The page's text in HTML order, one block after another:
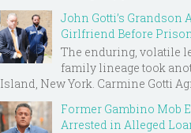
John Gotti’s Grandson
Girlfriend Before
The enduring, volatile
family lineage took
Island, New York. Carmine Gotti
Former Gambino Mob
Arrested in Alleged